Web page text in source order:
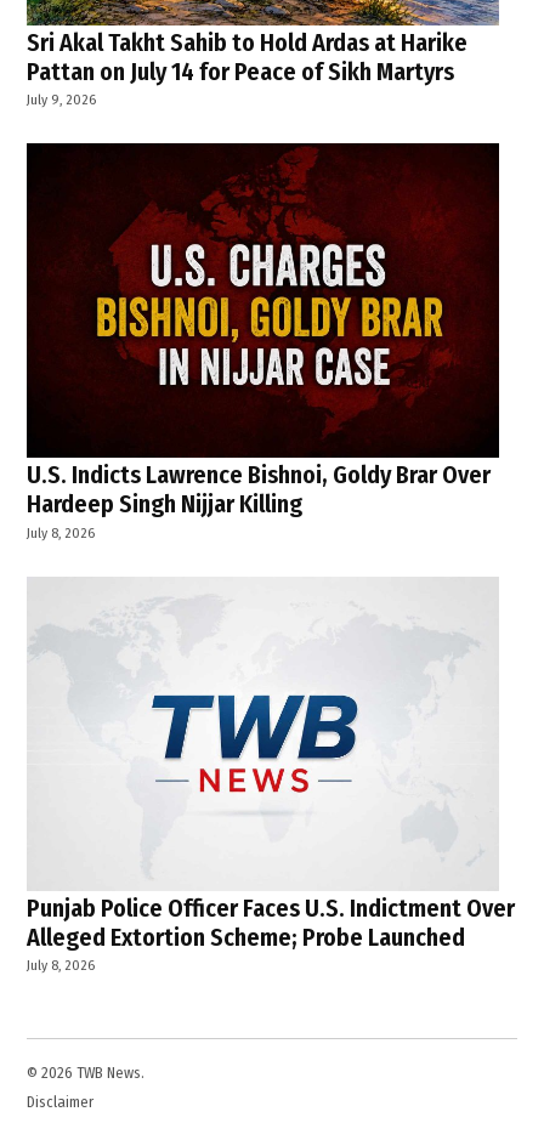
Sri Akal Takht Sahib to Hold Ardas at Harike
Pattan on July 14 for Peace of Sikh Martyrs
July 9, 2026
U.S. Indicts Lawrence Bishnoi, Goldy Brar Over
Hardeep Singh Nijjar Killing
July 8, 2026
Punjab Police Officer Faces U.S. Indictment Over
Alleged Extortion Scheme; Probe Launched
July 8, 2026
© 2026 TWB News.
Disclaimer